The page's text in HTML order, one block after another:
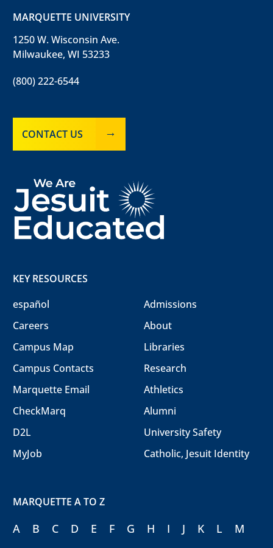
MARQUETTE UNIVERSITY
1250 W. Wisconsin Ave.
Milwaukee, WI 53233
(800) 222-6544
CONTACT US
KEY RESOURCES
español
Careers
Campus Map
Campus Contacts
Marquette Email
CheckMarq
D2L
MyJob
Admissions
About
Libraries
Research
Athletics
Alumni
University Safety
Catholic, Jesuit Identity
MARQUETTE A TO Z
A B C D E F G H I J K L
M